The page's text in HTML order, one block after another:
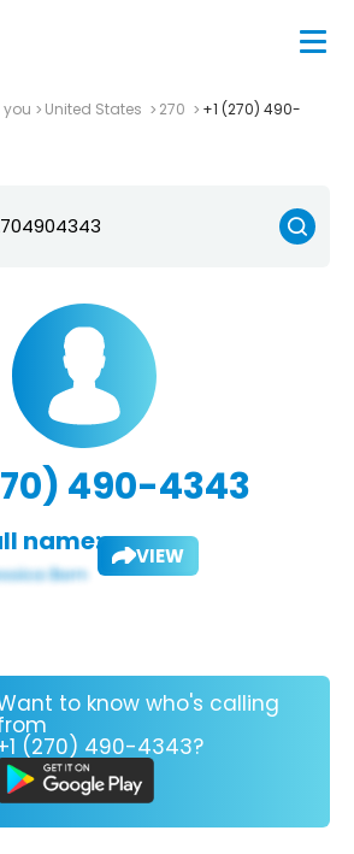
United States 270
+1 (270) 490-
490-4343
name: VIEW
to know who's calling
(270) 490-4343?